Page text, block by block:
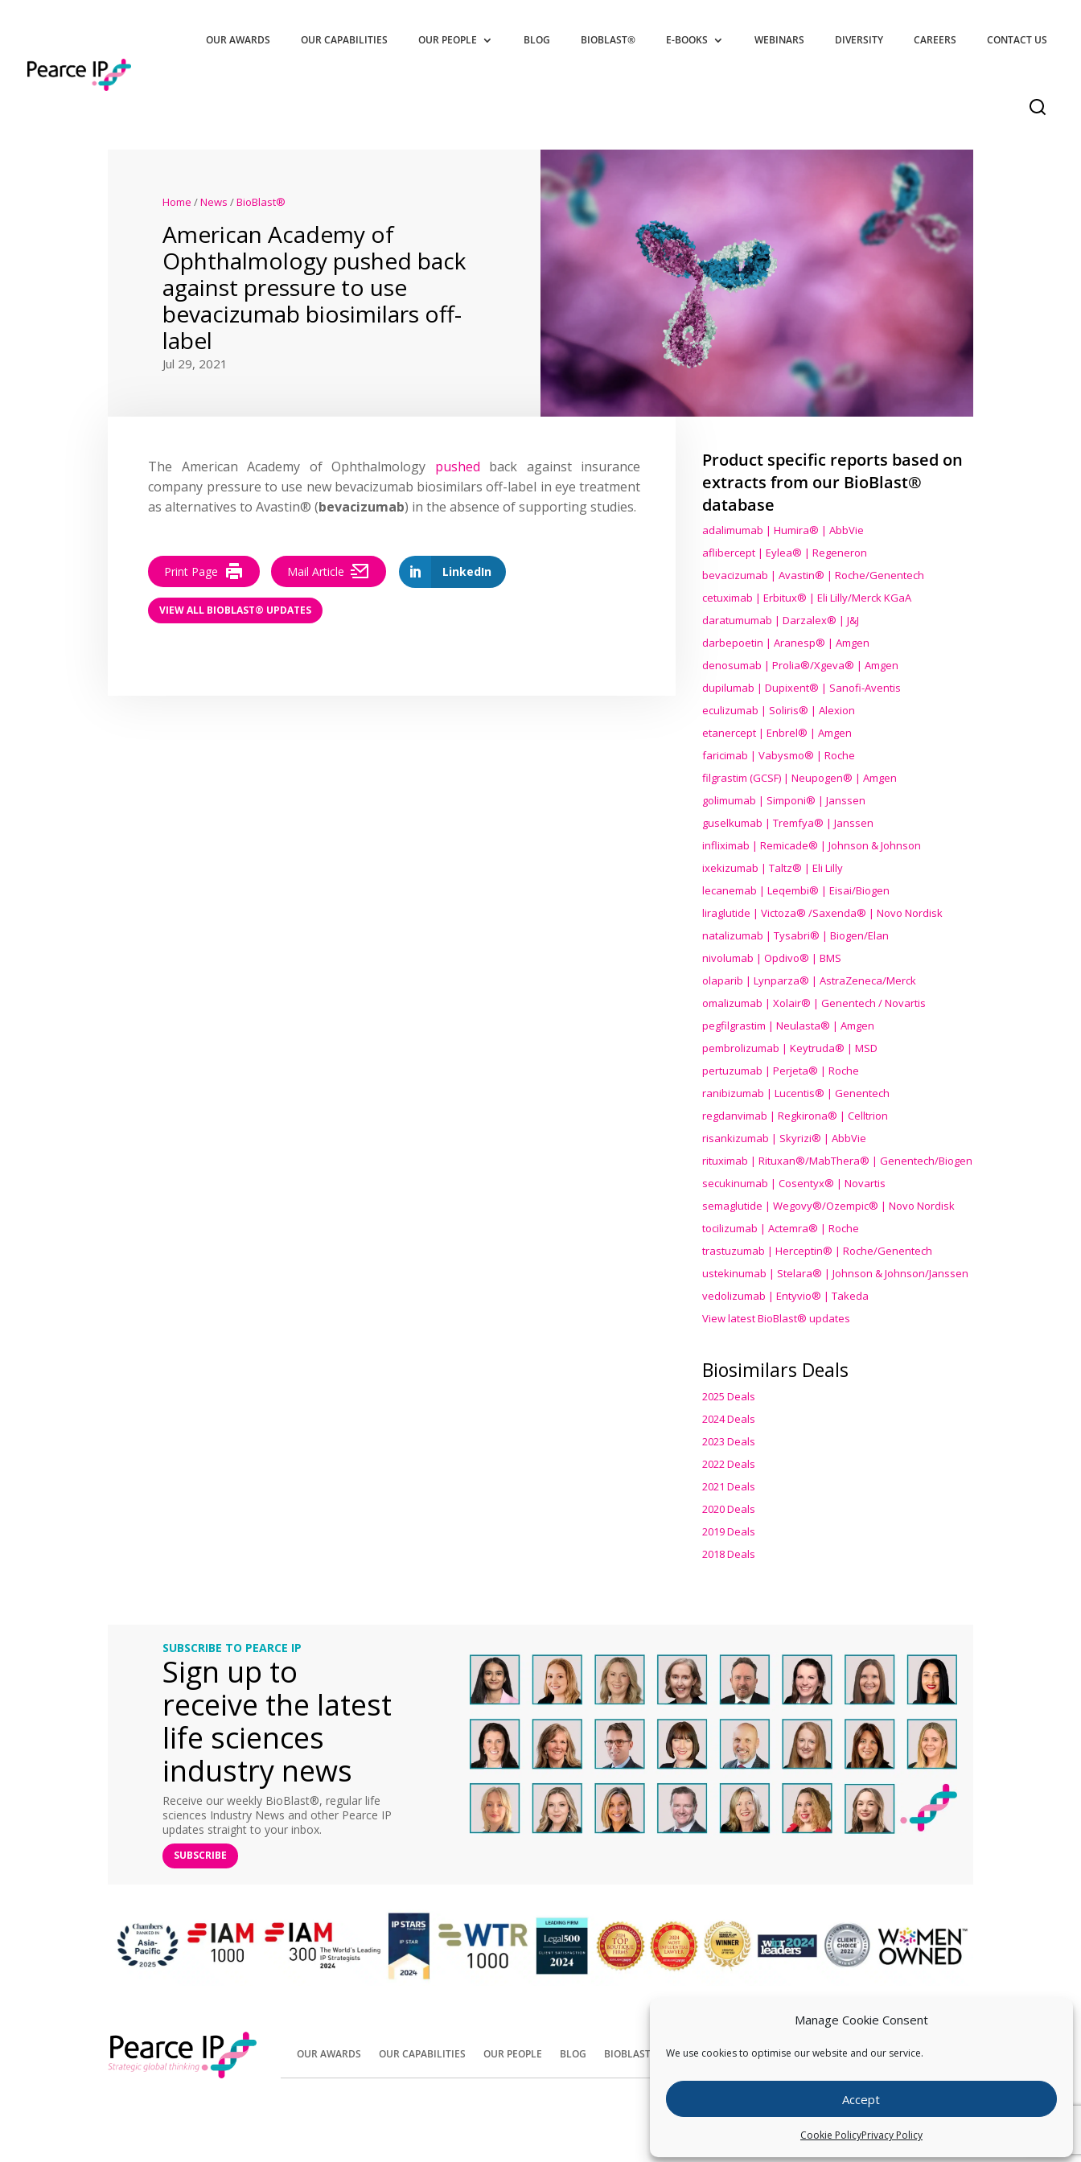
Manage Cookie Consent
We use cookies to optimise our website and our service.
Accept
Cookie PolicyPrivacy Policy
OUR AWARDS OUR CAPABILITIES OUR PEOPLE BLOG BIOBLAST® E-BOOKS WEBINARS DIVERSITY CAREERS CONTACT US
Home /News /BioBlast®
American Academy of
Ophthalmology pushed back
against pressure to use
bevacizumab biosimilars off-
label
Jul 29, 2021
The American Academy of Ophthalmology pushed back against insurance
company pressure to use new bevacizumab biosimilars off-label in eye treatment
as alternatives to Avastin® (bevacizumab) in the absence of supporting studies.
LinkedIn
Print Page Mail Article
VIEW ALL BIOBLAST® UPDATES
Product specific reports based on
extracts from our BioBlast®
database
adalimumab | Humira® | AbbVie
aflibercept | Eylea® | Regeneron
bevacizumab | Avastin® | Roche/Genentech
cetuximab | Erbitux® | Eli Lilly/Merck KGaA
daratumumab | Darzalex® | J&J
darbepoetin | Aranesp® | Amgen
denosumab | Prolia®/Xgeva® | Amgen
dupilumab | Dupixent® | Sanofi-Aventis
eculizumab | Soliris® | Alexion
etanercept | Enbrel® | Amgen
faricimab | Vabysmo® | Roche
filgrastim (GCSF) | Neupogen® | Amgen
golimumab | Simponi® | Janssen
guselkumab | Tremfya® | Janssen
infliximab | Remicade® | Johnson & Johnson
ixekizumab | Taltz® | Eli Lilly
lecanemab | Leqembi® | Eisai/Biogen
liraglutide | Victoza® /Saxenda® | Novo Nordisk
natalizumab | Tysabri® | Biogen/Elan
nivolumab | Opdivo® | BMS
olaparib | Lynparza® | AstraZeneca/Merck
omalizumab | Xolair® | Genentech / Novartis
pegfilgrastim | Neulasta® | Amgen
pembrolizumab | Keytruda® | MSD
pertuzumab | Perjeta® | Roche
ranibizumab | Lucentis® | Genentech
regdanvimab | Regkirona® | Celltrion
risankizumab | Skyrizi® | AbbVie
rituximab | Rituxan®/MabThera® | Genentech/Biogen
secukinumab | Cosentyx® | Novartis
semaglutide | Wegovy®/Ozempic® | Novo Nordisk
tocilizumab | Actemra® | Roche
trastuzumab | Herceptin® | Roche/Genentech
ustekinumab | Stelara® | Johnson & Johnson/Janssen
vedolizumab | Entyvio® | Takeda
View latest BioBlast® updates
Biosimilars Deals
2025 Deals
2024 Deals
2023 Deals
2022 Deals
2021 Deals
2020 Deals
2019 Deals
2018 Deals
SUBSCRIBE TO PEARCE IP
Sign up to
receive the latest
life sciences
industry news
Receive our weekly BioBlast®, regular life
sciences Industry News and other Pearce IP
updates straight to your inbox.
SUBSCRIBE
OUR AWARDS OUR CAPABILITIES OUR PEOPLE BLOG BIOBLAST® CONTACT US
Copyright © Pearce IP. All Rights Reserved.